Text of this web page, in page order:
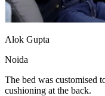
Alok Gupta
Noida
The bed was customised
cushioning at the back.